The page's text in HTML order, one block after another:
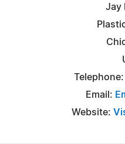
Jay
Email:
Website: